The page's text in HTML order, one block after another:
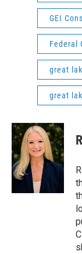
GEI
Federal
great
great